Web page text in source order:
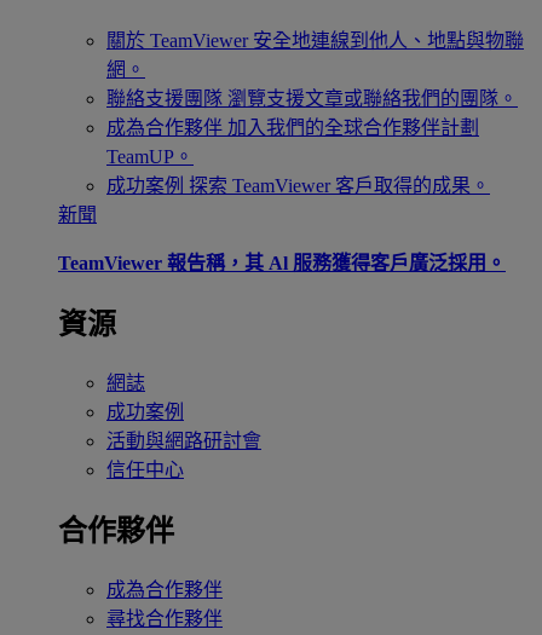
關於 TeamViewer 安全地連線到他人、地點與物聯
網。
聯絡支援團隊 瀏覽支援文章或聯絡我們的團隊。
成為合作夥伴 加入我們的全球合作夥伴計劃
TeamUP。
成功案例 探索 TeamViewer 客戶取得的成果。
新聞
TeamViewer 報告稱，其 Al 服務獲得客戶廣泛採用。
資源
網誌
成功案例
活動與網路研討會
信任中心
合作夥伴
成為合作夥伴
尋找合作夥伴